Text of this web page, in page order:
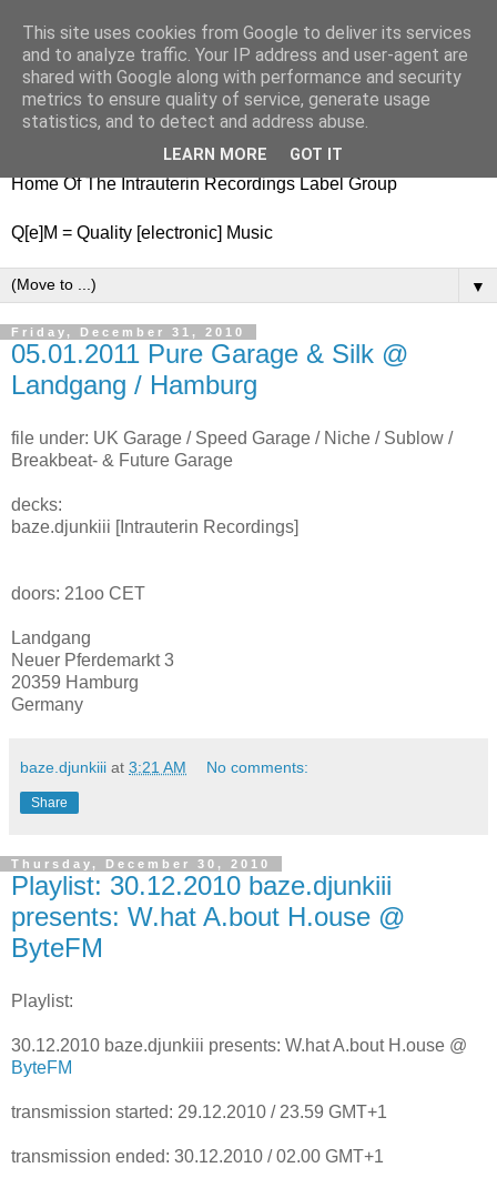
nitestylez.de
baze.djunkiii on music and general life
Home Of The Intrauterin Recordings Label Group
Q[e]M = Quality [electronic] Music
▼
Friday, December 31, 2010
05.01.2011 Pure Garage & Silk @
Landgang / Hamburg
file under: UK Garage / Speed Garage / Niche / Sublow /
Breakbeat- & Future Garage
decks:
baze.djunkiii [Intrauterin Recordings]
doors: 21oo CET
Landgang
Neuer Pferdemarkt 3
20359 Hamburg
Germany
baze.djunkiii at 3:21 AM No comments:
Share
Thursday, December 30, 2010
Playlist: 30.12.2010 baze.djunkiii
presents: W.hat A.bout H.ouse @
ByteFM
Playlist:
30.12.2010 baze.djunkiii presents: W.hat A.bout H.ouse @
ByteFM
transmission started: 29.12.2010 / 23.59 GMT+1
transmission ended: 30.12.2010 / 02.00 GMT+1
This site uses cookies from Google to deliver its services
and to analyze traffic. Your IP address and user-agent are
shared with Google along with performance and security
metrics to ensure quality of service, generate usage
statistics, and to detect and address abuse.
LEARN MORE GOT IT